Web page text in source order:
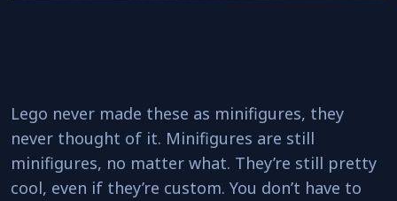
Lego never made these as minifigures, they
never thought of it. Minifigures are still
minifigures, no matter what. They’re still pretty
cool, even if they’re custom. You don’t have to